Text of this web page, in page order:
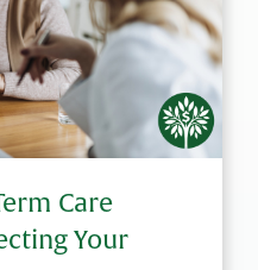
Care
Your